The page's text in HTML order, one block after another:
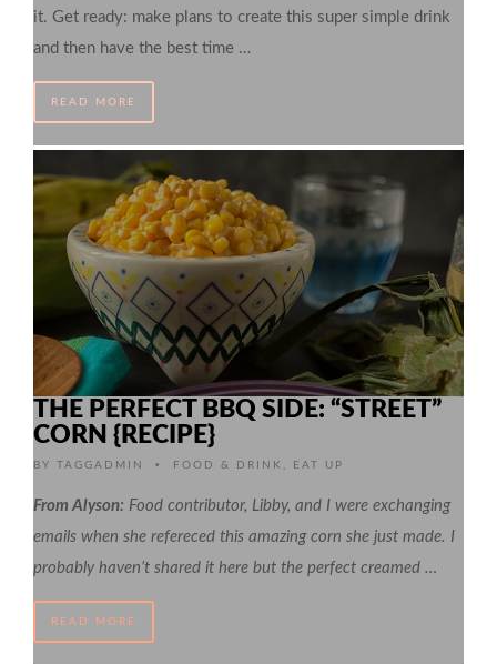
it. Get ready: make plans to create this super simple drink
and then have the best time …
READ MORE
THE PERFECT BBQ SIDE: “STREET”
CORN {RECIPE}
BY TAGGADMIN • FOOD & DRINK EAT UP
From Alyson: Food contributor, Libby, and I were exchanging
emails when she refereced this amazing corn she just made. I
probably haven’t shared it here but the perfect creamed …
READ MORE